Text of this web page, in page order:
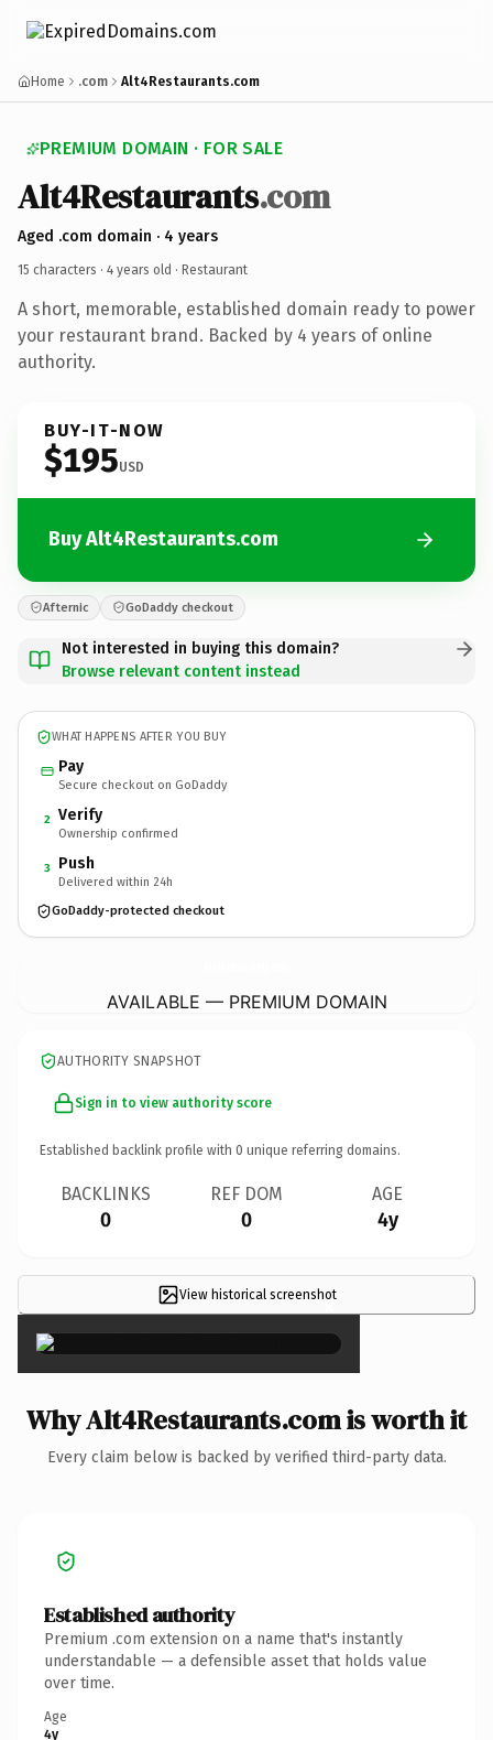
Home .com Alt4Restaurants.com
PREMIUM DOMAIN · FOR SALE
Alt4Restaurants.com
Aged .com domain · 4 years
15 characters · 4 years old · Restaurant
A short, memorable, established domain ready to power
your restaurant brand. Backed by 4 years of online
authority.
BUY-IT-NOW
$195USD
Buy Alt4Restaurants.com
Afternic GoDaddy checkout
Not interested in buying this domain?
Browse relevant content instead
WHAT HAPPENS AFTER YOU BUY
Pay
Secure checkout on GoDaddy
2 Verify
Ownership confirmed
3 Push
Delivered within 24h
GoDaddy-protected checkout
AVAILABLE — PREMIUM DOMAIN
AUTHORITY SNAPSHOT
Sign in to view authority score
Established backlink profile with 0 unique referring domains.
BACKLINKS
0
REF DOM
0
AGE
4y
View historical screenshot
×
Why Alt4Restaurants.com is worth it
Every claim below is backed by verified third-party data.
Established authority
Premium .com extension on a name that's instantly
understandable — a defensible asset that holds value
over time.
Age
4y